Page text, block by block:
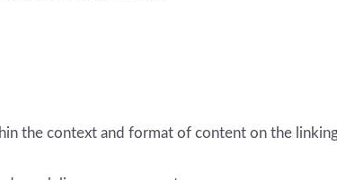
the context and format of content on the linking